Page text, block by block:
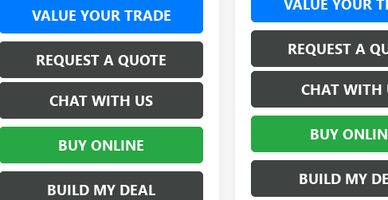
VALUE YOUR TRADE
REQUEST A QUOTE
CHAT WITH US
BUY ONLINE
BUILD MY DEAL
VALUE YOUR
REQUEST A
CHAT WITH
BUY
BUILD MY